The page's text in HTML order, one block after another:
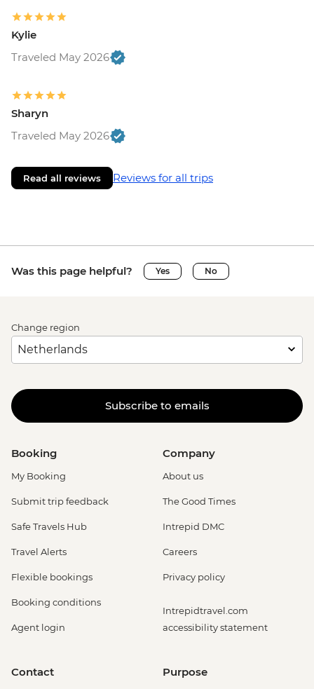
Kylie
Traveled May 2026
Sharyn
Traveled May 2026
Read all reviews Reviews for all trips
Was this page helpful? Yes No
Change region
Subscribe to emails
Booking
My Booking
Submit trip feedback
Safe Travels Hub
Travel Alerts
Flexible bookings
Booking conditions
Agent login
Company
About us
The Good Times
Intrepid DMC
Careers
Privacy policy
Intrepidtravel.com
accessibility statement
Contact Purpose